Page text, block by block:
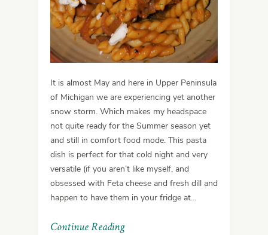
It is almost May and here in Upper Peninsula
of Michigan we are experiencing yet another
snow storm. Which makes my headspace
not quite ready for the Summer season yet
and still in comfort food mode. This pasta
dish is perfect for that cold night and very
versatile (if you aren’t like myself, and
obsessed with Feta cheese and fresh dill and
happen to have them in your fridge at…
Continue Reading